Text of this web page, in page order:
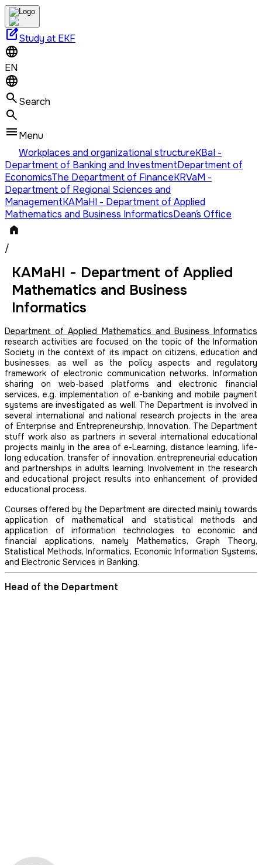
edit_squareStudy at EKF
EN
Search
Menu
Workplaces and organizational structureKBaI -
Department of Banking and InvestmentDepartment of
EconomicsThe Department of FinanceKRVaM -
Department of Regional Sciences and
ManagementKAMaHI - Department of Applied
Mathematics and Business InformaticsDean´s Office
/
KAMaHI - Department of Applied
Mathematics and Business
Informatics
Department of Applied Mathematics and Business Informatics
research activities are focused on the topic of the Information
Society in the context of its impact on citizens, education and
businesses, as well as the policy aspects and regulatory
framework of electronic communication networks. Information
sharing on web-based platforms and electronic financial
services, e.g. implementation of e-banking and mobile payment
systems are investigated as well. The Department is involved in
several international and national research projects in the area
of Enterprise and Entrepreneurship, Innovation. The Department
stuff work also as partners in several international educational
projects mainly in the area of e-Learning, distance learning, life-
long education, transfer of innovation, entrepreneurial education
and partnerships in adults learning. Involvement in the research
and educational project results into enhancement of provided
educational process.
Courses offered by the Department are directed mainly towards
application of mathematical and statistical methods and
application of information technologies to economic and
financial applications, namely Mathematics, Graph Theory,
Statistical Methods, Informatics, Economic Information Systems,
and Electronic Services in Banking.
Head of the Department